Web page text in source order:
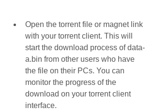
Open the torrent file or magnet link
with your torrent client. This will
start the download process of data-
a.bin from other users who have
the file on their PCs. You can
monitor the progress of the
download on your torrent client
interface.